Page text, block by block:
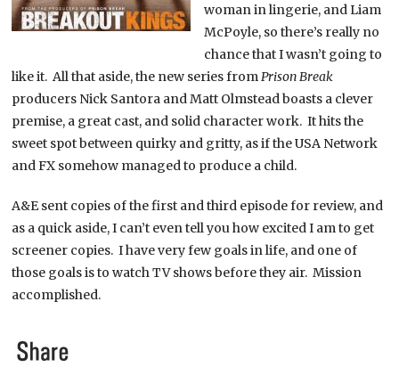
woman in lingerie, and Liam
McPoyle, so there’s really no
chance that I wasn’t going to
like it. All that aside, the new series fromPrison Break
producers Nick Santora and Matt Olmstead boasts a clever
premise, a great cast, and solid character work. It hits the
sweet spot between quirky and gritty, as if the USA Network
and FX somehow managed to produce a child.
A&E sent copies of the first and third episode for review, and
as a quick aside, I can’t even tell you how excited I am to get
screener copies. I have very few goals in life, and one of
those goals is to watch TV shows before they air. Mission
accomplished.